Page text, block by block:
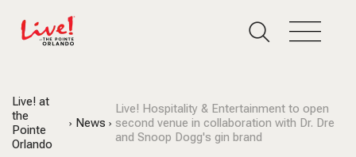
Live! at
the
Pointe
Orlando
News
Live! Hospitality & Entertainment to open
second venue in collaboration with Dr. Dre
and Snoop Dogg's gin brand